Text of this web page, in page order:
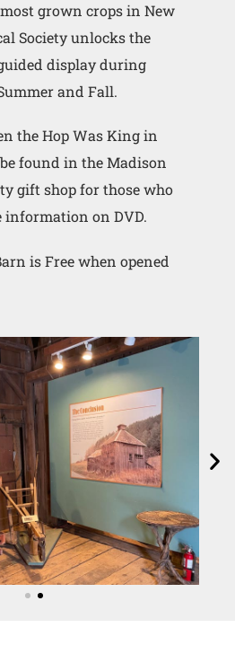
grown crops in New
Society unlocks the
display during
and Fall.
the Hop Was King in
found in the Madison
gift shop for those who
on DVD.
is Free when opened